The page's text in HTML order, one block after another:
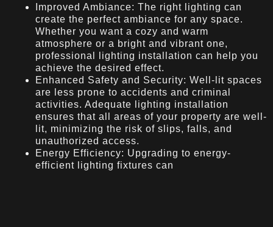
Improved Ambiance: The right lighting can
create the perfect ambiance for any space.
Whether you want a cozy and warm
atmosphere or a bright and vibrant one,
professional lighting installation can help you
achieve the desired effect.
Enhanced Safety and Security: Well-lit spaces
are less prone to accidents and criminal
activities. Adequate lighting installation
ensures that all areas of your property are well-
lit, minimizing the risk of slips, falls, and
unauthorized access.
Energy Efficiency: Upgrading to energy-
efficient lighting fixtures can